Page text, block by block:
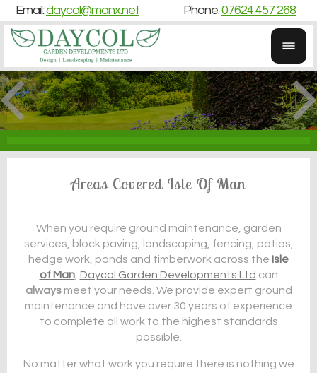
Email:daycol@manx.net Phone:07624 457 268
Areas Covered Isle Of Man
When you require ground maintenance, garden
services, block paving, landscaping, fencing, patios,
hedge work, ponds and timberwork across the Isle
of Man, Daycol Garden Developments Ltd can
always meet your needs. We provide expert ground
maintenance and have over 30 years of experience
to complete all work to the highest standards
possible.
No matter what work you require there is nothing we